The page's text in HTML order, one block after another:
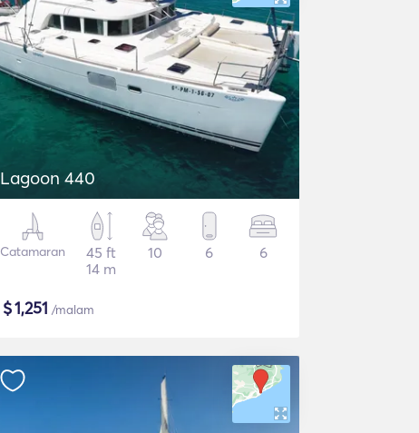
Lagoon 440
Catamaran
45 ft
14 m
10 6 6
$1,251 /malam